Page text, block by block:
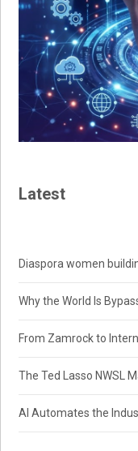
Latest
Diaspora women
Why the World Is
From Zamrock to
The Ted Lasso NWSL
AI Automates the